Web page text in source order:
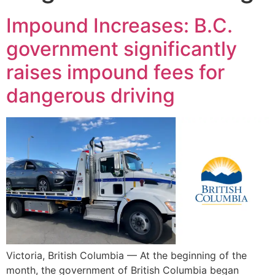
Impound Increases: B.C.
government significantly
raises impound fees for
dangerous driving
Victoria, British Columbia — At the beginning of the
month, the government of British Columbia began